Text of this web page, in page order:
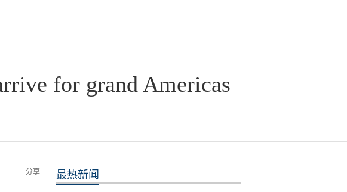
for grand Americas
分享 最热新闻